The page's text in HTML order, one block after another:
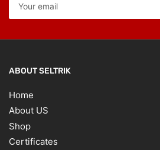
email
ABOUT SELTRIK
Home
About US
Shop
Certificates